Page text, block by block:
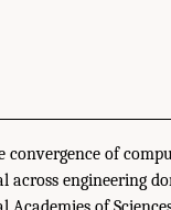
of
across engineering